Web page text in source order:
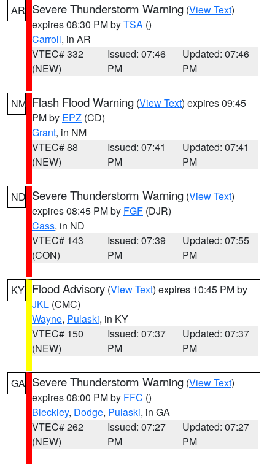
AR Severe Thunderstorm Warning (View Text)
expires 08:30 PM byTSA ()
Carroll, in AR
VTEC# 332
(NEW)
Issued: 07:46
PM
Updated: 07:46
PM
NM Flash Flood Warning (View Text) expires 09:45
PM by EPZ (CD)
Grant, in NM
VTEC# 88
(NEW)
Issued: 07:41
PM
Updated: 07:41
PM
ND Severe Thunderstorm Warning (View Text)
expires 08:45 PM by FGF (DJR)
Cass, in ND
VTEC# 143
(CON)
Issued: 07:39
PM
Updated: 07:55
PM
KY Flood Advisory (View Text) expires 10:45 PM by
JKL (CMC)
Wayne, Pulaski, in KY
VTEC# 150
(NEW)
Issued: 07:37
PM
Updated: 07:37
PM
GA Severe Thunderstorm Warning (View Text)
expires 08:00 PM by FFC ()
Bleckley, Dodge, Pulaski, in GA
VTEC# 262
(NEW)
Issued: 07:27
PM
Updated: 07:27
PM